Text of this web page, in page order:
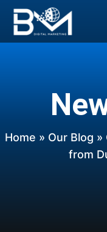
Home » Our Blog »
from